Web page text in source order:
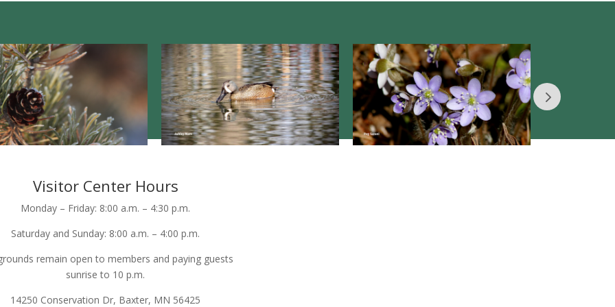
Visitor Center Hours
Monday – Friday: 8:00 a.m. – 4:30 p.m.
Saturday and Sunday: 8:00 a.m. – 4:00 p.m.
remain open to members and paying guests
sunrise to 10 p.m.
14250 Conservation Dr, Baxter, MN 56425